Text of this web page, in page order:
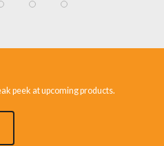
peek at upcoming products.